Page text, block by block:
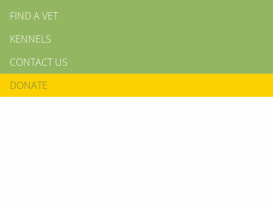
FIND A VET
KENNELS
CONTACT US
DONATE